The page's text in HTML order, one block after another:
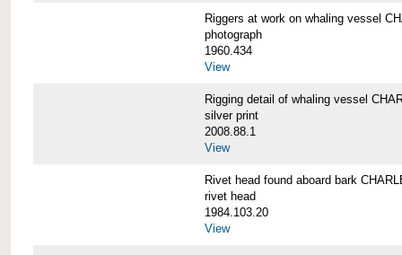
Riggers at work on whaling vessel
photograph
1960.434
View
Rigging detail of whaling vessel
silver print
2008.88.1
View
Rivet head found aboard bark
rivet head
1984.103.20
View